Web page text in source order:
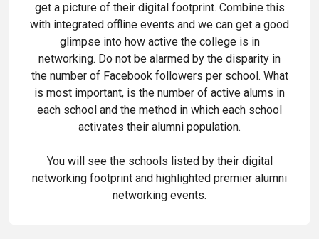
get a picture of their digital footprint. Combine this
with integrated offline events and we can get a good
glimpse into how active the college is in
networking. Do not be alarmed by the disparity in
the number of Facebook followers per school. What
is most important, is the number of active alums in
each school and the method in which each school
activates their alumni population.
You will see the schools listed by their digital
networking footprint and highlighted premier alumni
networking events.